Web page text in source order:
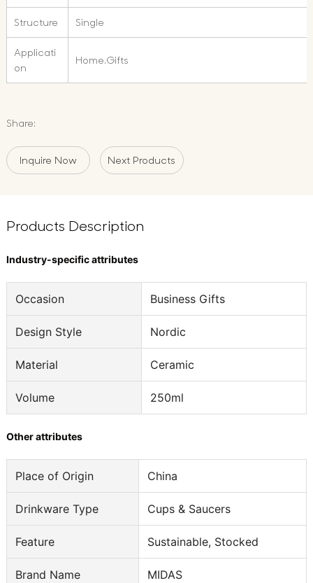
Structure Single
Applicati
on
Home.Gifts
Share:
Inquire Now Next Products
Products Description
Industry-specific attributes
Occasion Business Gifts
Design Style Nordic
Material Ceramic
Volume 250ml
Other attributes
Place of Origin China
Drinkware Type Cups & Saucers
Feature Sustainable, Stocked
Brand Name MIDAS